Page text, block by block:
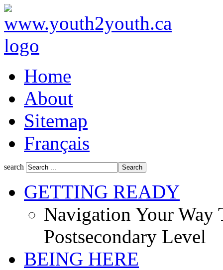
Home
About
Sitemap
Français
search
GETTING READY
Navigation Your Way
Postsecondary Level
BEING HERE